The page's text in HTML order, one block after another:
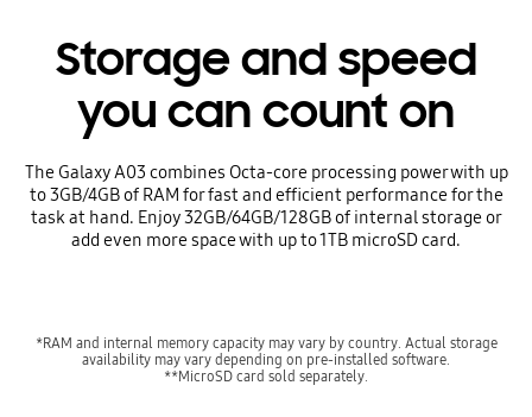
Storage and speed
you can count on
The Galaxy A03 combines Octa-core processing power with up
to 3GB/4GB of RAM for fast and efficient performance for the
task at hand. Enjoy 32GB/64GB/128GB of internal storage or
add even more space with up to 1TB microSD card.
*RAM and internal memory capacity may vary by country. Actual storage
availability may vary depending on pre-installed software.
**MicroSD card sold separately.